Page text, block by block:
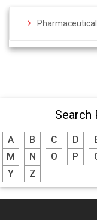
Search
A B C D
M
N O P
Y
Z